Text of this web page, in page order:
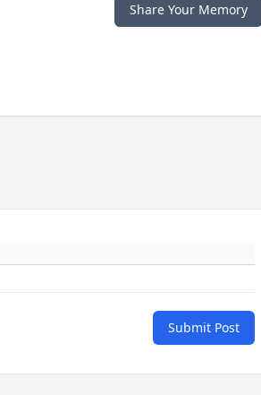
Share Your Memory
Submit Post